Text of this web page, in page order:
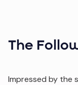
The
Impressed by the